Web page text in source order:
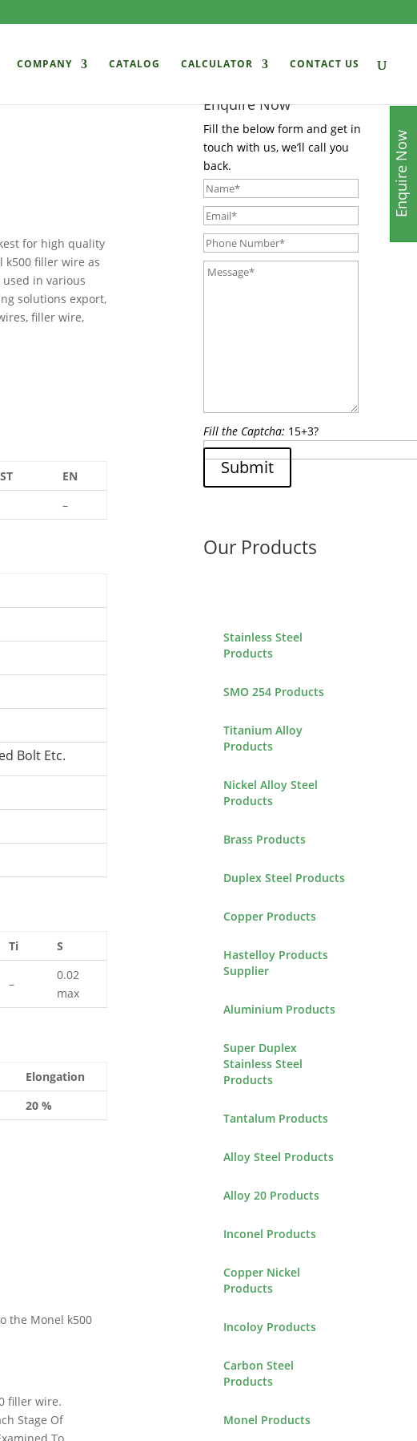
COMPANY CATALOG CALCULATOR CONTACT US
for high quality
k500 filler wire as
in various
solutions export,
filler wire,
EN
–
Bolt Etc.
Ti
S
–
0.02
max
Elongation
20 %
the Monel k500
filler wire.
Stage Of
Enquire Now
Fill the below form and get in
touch with us, we’ll call you
back.
Fill the Captcha: 15+3?
Submit
Our Products
Stainless Steel
Products
SMO 254 Products
Titanium Alloy
Products
Nickel Alloy Steel
Products
Brass Products
Duplex Steel Products
Copper Products
Hastelloy Products
Supplier
Aluminium Products
Super Duplex
Stainless Steel
Products
Tantalum Products
Alloy Steel Products
Alloy 20 Products
Inconel Products
Copper Nickel
Products
Incoloy Products
Carbon Steel
Products
Monel Products
Enquire Now